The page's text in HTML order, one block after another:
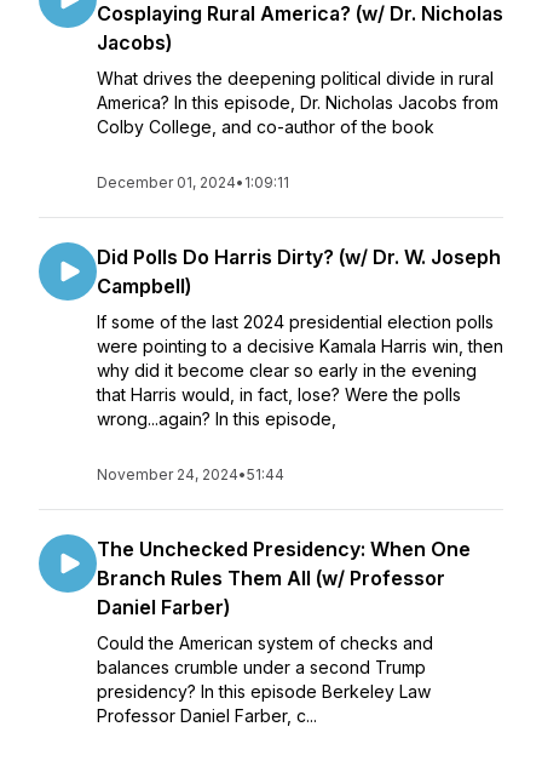
Cosplaying Rural America? (w/ Dr. Nicholas
Jacobs)
What drives the deepening political divide in rural
America? In this episode, Dr. Nicholas Jacobs from
Colby College, and co-author of the book
December 01, 2024• 1:09:11
Did Polls Do Harris Dirty? (w/ Dr. W. Joseph
Campbell)
If some of the last 2024 presidential election polls
were pointing to a decisive Kamala Harris win, then
why did it become clear so early in the evening
that Harris would, in fact, lose? Were the polls
wrong...again? In this episode,
November 24, 2024•51:44
The Unchecked Presidency: When One
Branch Rules Them All (w/ Professor
Daniel Farber)
Could the American system of checks and
balances crumble under a second Trump
presidency? In this episode Berkeley Law
Professor Daniel Farber, c...